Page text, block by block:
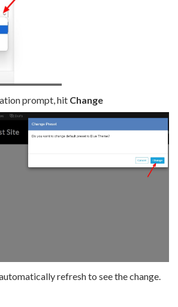
prompt, hit Change
refresh to see the change.